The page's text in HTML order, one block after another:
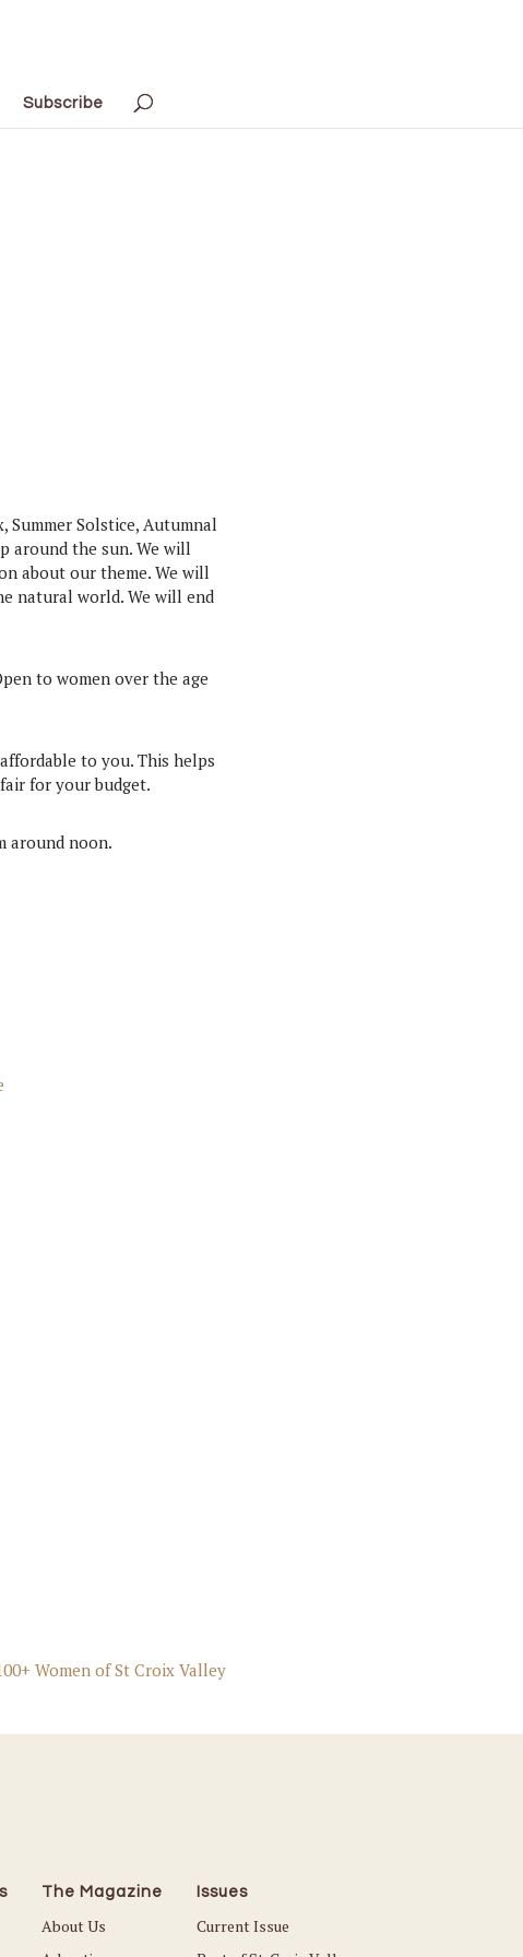
Subscribe
Summer Solstice, Autumnal
around the sun. We will
about our theme. We will
natural world. We will end
to women over the age
to you. This helps
for your budget.
around noon.
Women of St Croix Valley
The Magazine
About Us
Issues
Current Issue